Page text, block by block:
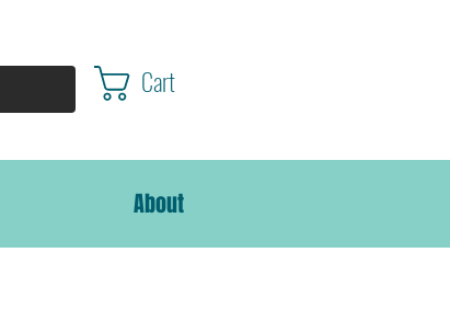
Cart
About